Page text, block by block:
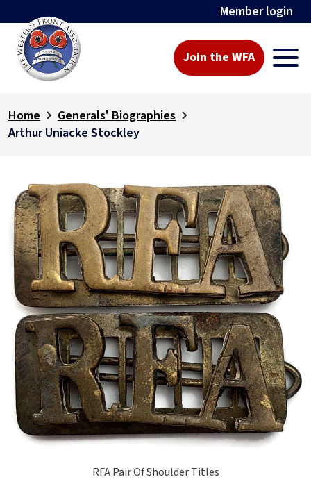
Member login
Join the WFA
Home
Generals' Biographies
Arthur Uniacke Stockley
RFA Pair Of Shoulder Titles